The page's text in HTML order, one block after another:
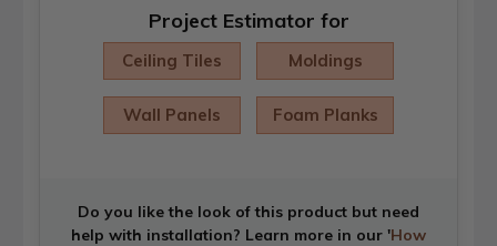
Project Estimator for
Ceiling Tiles Moldings
Wall Panels Foam Planks
Do you like the look of this product but need
help with installation? Learn more in our 'How